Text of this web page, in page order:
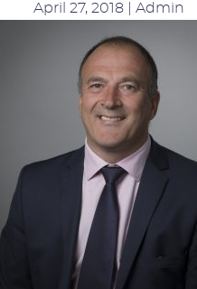
April 27, 2018 | Admin